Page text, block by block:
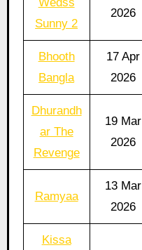
Wedss
Sunny 2
2026
Bhooth
Bangla
17 Apr
2026
Dhurandh
ar The
Revenge
19 Mar
2026
Ramyaa
13 Mar
2026
Kissa